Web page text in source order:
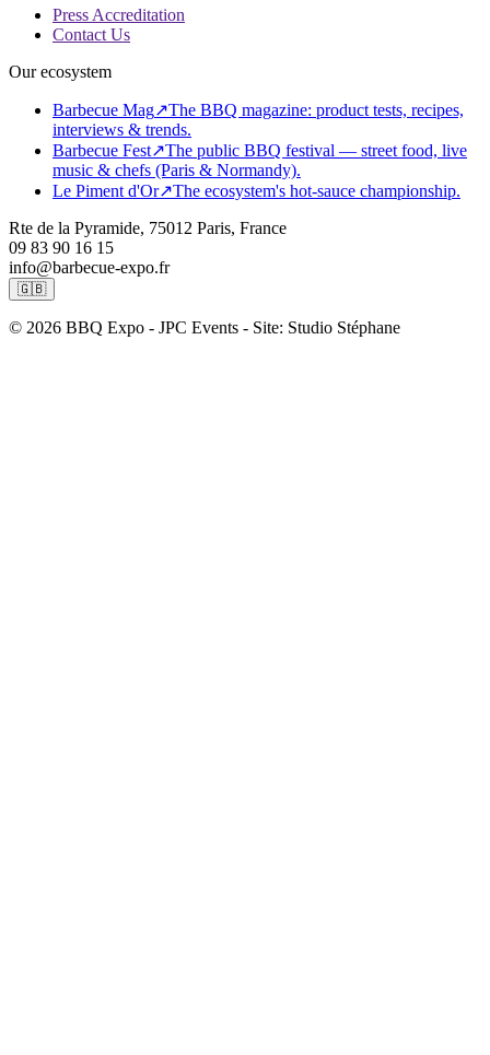
Press Accreditation
Contact Us
Our ecosystem
Barbecue Mag↗The BBQ magazine: product tests, recipes,
interviews & trends.
Barbecue Fest↗The public BBQ festival — street food, live
music & chefs (Paris & Normandy).
Le Piment d'Or↗The ecosystem's hot-sauce championship.
Rte de la Pyramide, 75012 Paris, France
09 83 90 16 15
info@barbecue-expo.fr
🇬🇧
© 2026 BBQ Expo - JPC Events - Site: Studio Stéphane